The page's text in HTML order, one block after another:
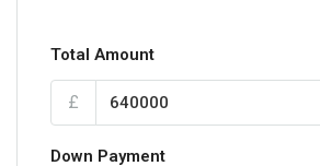
Total Amount
£
Down Payment